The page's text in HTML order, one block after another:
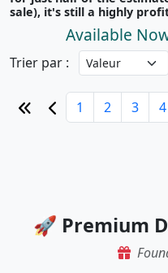
sale), it's still a highly
Available
Trier par :
1 2 3 4
🚀 Premium